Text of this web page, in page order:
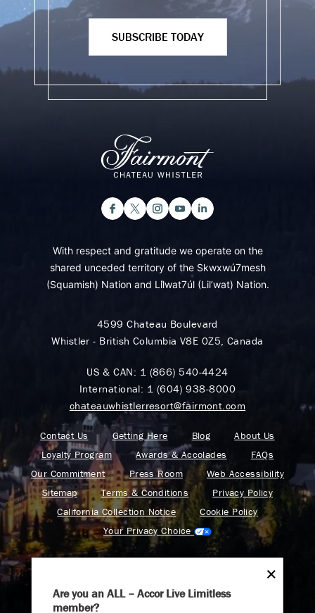
SUBSCRIBE TODAY
With respect and gratitude we operate on the
shared unceded territory of the Skwxwú7mesh
(Squamish) Nation and Lil̓wat7úl (Lil’wat) Nation.
4599 Chateau Boulevard
Whistler - British Columbia V8E 0Z5, Canada
US & CAN: 1 (866) 540-4424
International: 1 (604) 938-8000
chateauwhistlerresort@fairmont.com
Contact Us Getting Here Blog
About Us
Loyalty Program
Awards & Accolades
FAQs
Our Commitment
Press Room
Web Accessibility
Sitemap
Terms & Conditions
Privacy Policy
California Collection Notice
Cookie Policy
Your Privacy Choice
Are you an ALL – Accor Live Limitless
member?